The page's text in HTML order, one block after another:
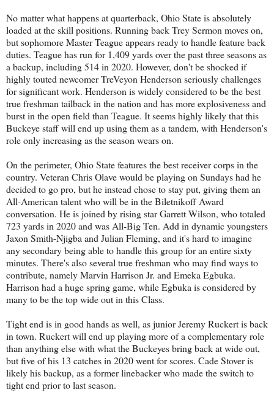
No matter what happens at quarterback, Ohio State is absolutely
loaded at the skill positions. Running back Trey Sermon moves on,
but sophomore Master Teague appears ready to handle feature back
duties. Teague has run for 1,409 yards over the past three seasons as
a backup, including 514 in 2020. However, don't be shocked if
highly touted newcomer TreVeyon Henderson seriously challenges
for significant work. Henderson is widely considered to be the best
true freshman tailback in the nation and has more explosiveness and
burst in the open field than Teague. It seems highly likely that this
Buckeye staff will end up using them as a tandem, with Henderson's
role only increasing as the season wears on.
On the perimeter, Ohio State features the best receiver corps in the
country. Veteran Chris Olave would be playing on Sundays had he
decided to go pro, but he instead chose to stay put, giving them an
All-American talent who will be in the Biletnikoff Award
conversation. He is joined by rising star Garrett Wilson, who totaled
723 yards in 2020 and was All-Big Ten. Add in dynamic youngsters
Jaxon Smith-Njigba and Julian Fleming, and it's hard to imagine
any secondary being able to handle this group for an entire sixty
minutes. There's also several true freshman who may find ways to
contribute, namely Marvin Harrison Jr. and Emeka Egbuka.
Harrison had a huge spring game, while Egbuka is considered by
many to be the top wide out in this Class.
Tight end is in good hands as well, as junior Jeremy Ruckert is back
in town. Ruckert will end up playing more of a complementary role
than anything else with what the Buckeyes bring back at wide out,
but five of his 13 catches in 2020 went for scores. Cade Stover is
likely his backup, as a former linebacker who made the switch to
tight end prior to last season.